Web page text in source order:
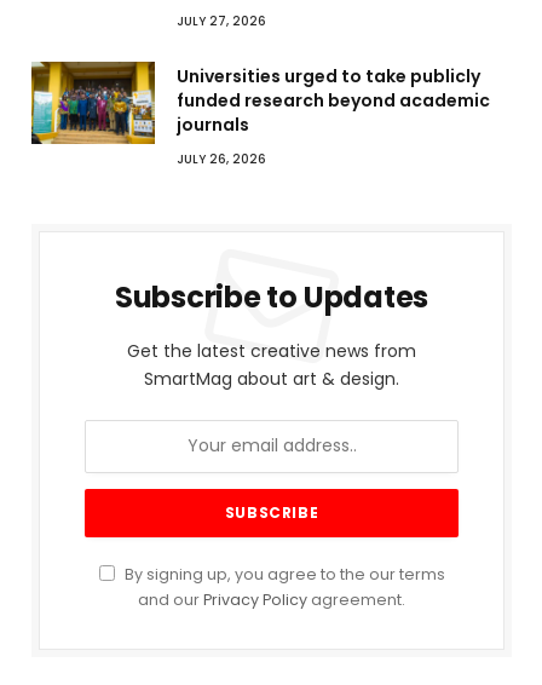
JULY 27, 2026
Universities urged to take publicly
funded research beyond academic
journals
JULY 26, 2026
Subscribe to Updates
Get the latest creative news from
SmartMag about art & design.
By signing up, you agree to the our terms
and ourPrivacy Policy agreement.